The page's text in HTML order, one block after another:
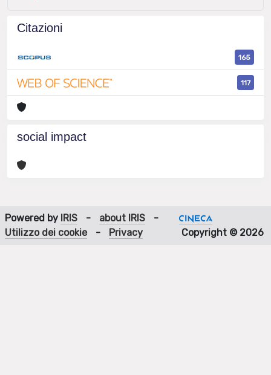
Citazioni
165
117
social impact
Powered by IRIS - about IRIS
-
Utilizzo dei cookie
- Privacy Copyright © 2026